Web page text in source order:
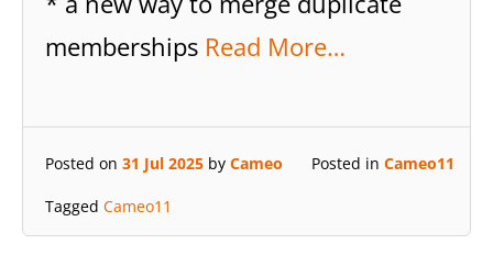
memberships Read More…
Posted on 31 Jul 2025 by Cameo Posted in Cameo11
Tagged Cameo11